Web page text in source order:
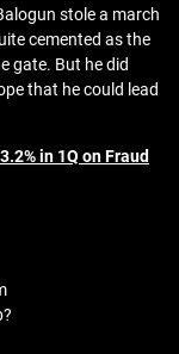
stole a march
cemented as the
gate. But he did
that he could lead
in 1Q on Fraud